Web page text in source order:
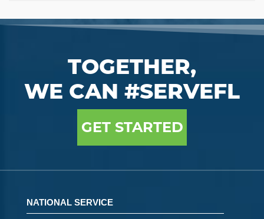
TOGETHER,
WE CAN #SERVEFL
GET STARTED
NATIONAL SERVICE